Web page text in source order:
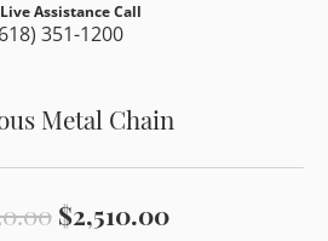
Assistance Call
351-1200
Metal Chain
$2,510.00Original